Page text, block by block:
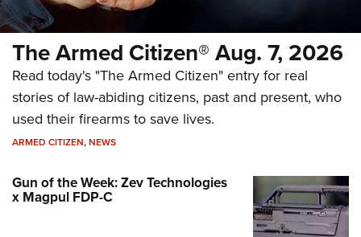
The Armed Citizen® Aug. 7, 2026
Read today's "The Armed Citizen" entry for real
stories of law-abiding citizens, past and present, who
used their firearms to save lives.
ARMED CITIZEN,NEWS
Gun of the Week: Zev Technologies
x Magpul FDP-C